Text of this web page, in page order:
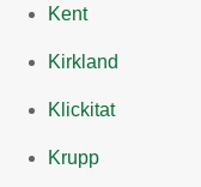
Kent
Kirkland
Klickitat
Krupp